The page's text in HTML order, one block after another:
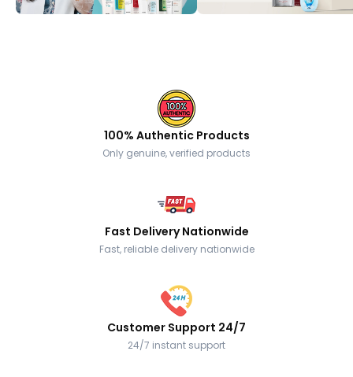
100% Authentic Products
Only genuine, verified products
Fast Delivery Nationwide
Fast, reliable delivery nationwide
Customer Support 24/7
24/7 instant support